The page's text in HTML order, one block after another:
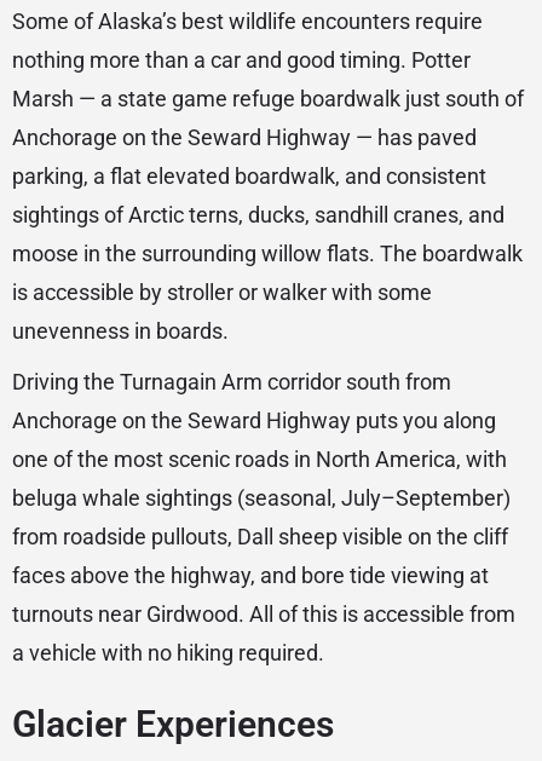
Some of Alaska’s best wildlife encounters require
nothing more than a car and good timing. Potter
Marsh — a state game refuge boardwalk just south of
Anchorage on the Seward Highway — has paved
parking, a flat elevated boardwalk, and consistent
sightings of Arctic terns, ducks, sandhill cranes, and
moose in the surrounding willow flats. The boardwalk
is accessible by stroller or walker with some
unevenness in boards.
Driving the Turnagain Arm corridor south from
Anchorage on the Seward Highway puts you along
one of the most scenic roads in North America, with
beluga whale sightings (seasonal, July–September)
from roadside pullouts, Dall sheep visible on the cliff
faces above the highway, and bore tide viewing at
turnouts near Girdwood. All of this is accessible from
a vehicle with no hiking required.
Glacier Experiences